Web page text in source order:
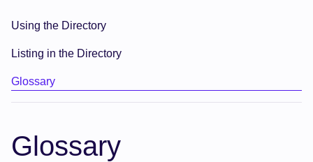
Using the Directory
Listing in the Directory
Glossary
Glossary